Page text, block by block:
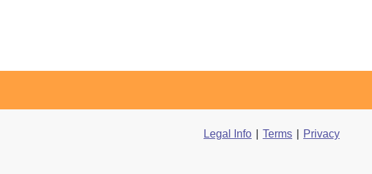
Legal Info Terms Privacy